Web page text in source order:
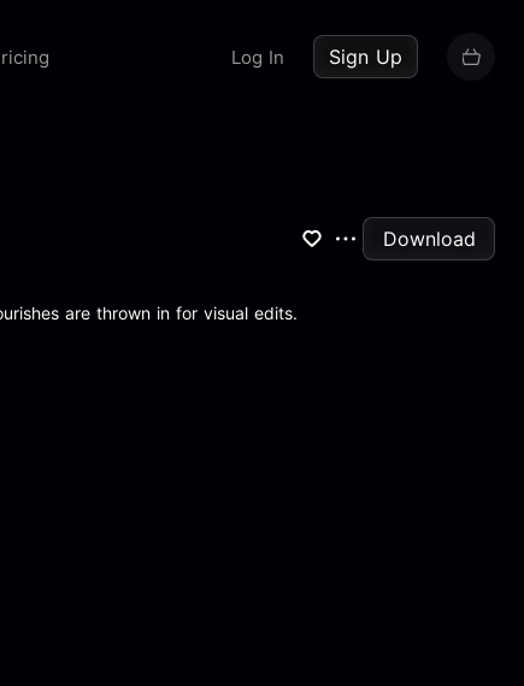
Log In Sign Up
Download
are thrown in for visual edits.